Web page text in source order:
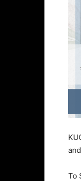
To